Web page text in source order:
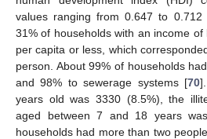
values ranging from 0.647 to 0.712
31% of households with an income
per capita or less, which
person. About 99% of households
and 98% to sewerage systems [70
years old was 3330 (8.5%), the
aged between 7 and 18 years
households had more than two